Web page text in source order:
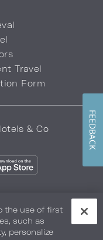
Travel
Form
& Co
Safety & Well-Being
the use of first
such as
personalize
FEEDBACK